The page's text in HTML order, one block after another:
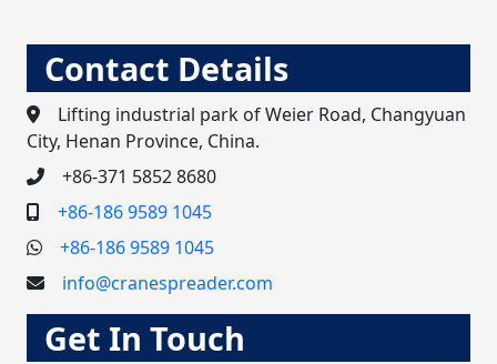
Contact Details
Lifting industrial park of Weier Road, Changyuan
City, Henan Province, China.
+86-371 5852 8680
+86-186 9589 1045
+86-186 9589 1045
info@cranespreader.com
Get In Touch